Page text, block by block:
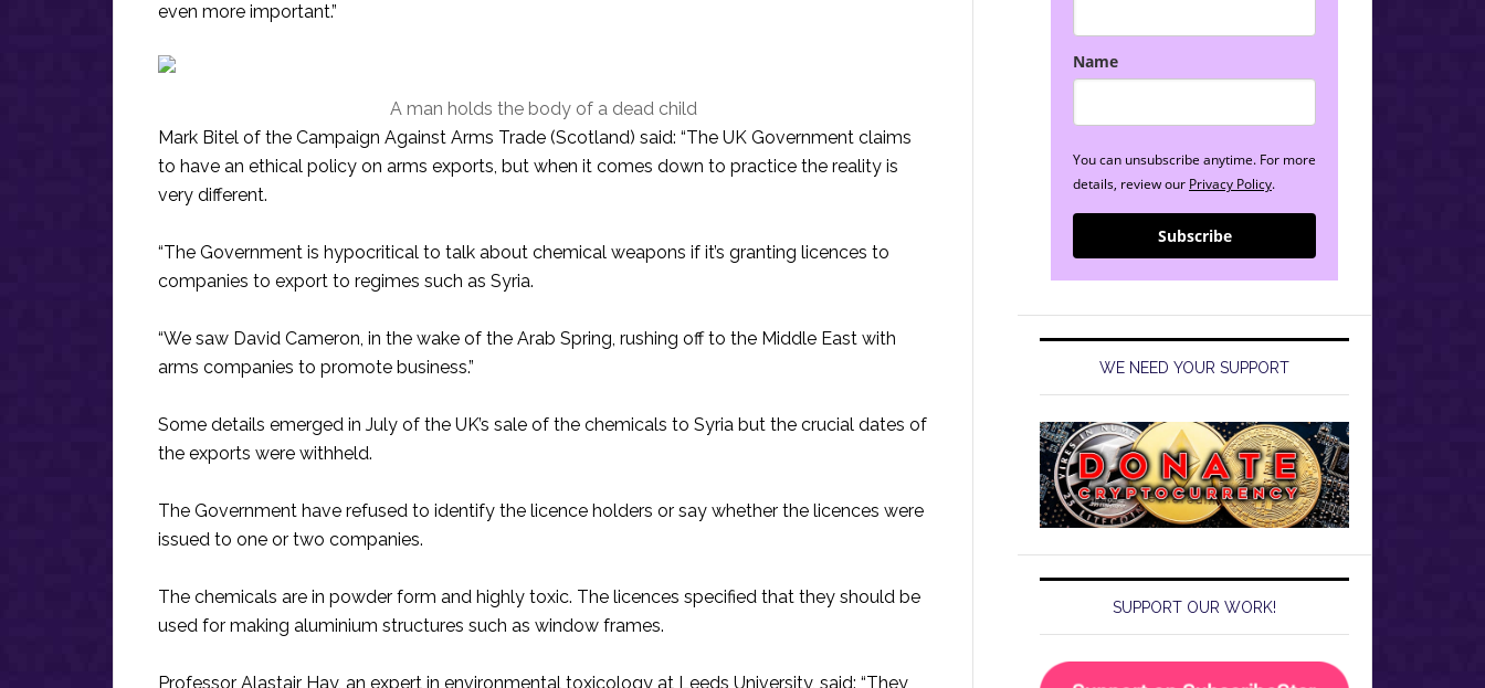
even more important.”
A man holds the body of a dead child
Mark Bitel of the Campaign Against Arms Trade (Scotland) said: “The UK Government claims
to have an ethical policy on arms exports, but when it comes down to practice the reality is
very different.
“The Government is hypocritical to talk about chemical weapons if it’s granting licences to
companies to export to regimes such as Syria.
“We saw David Cameron, in the wake of the Arab Spring, rushing off to the Middle East with
arms companies to promote business.”
Some details emerged in July of the UK’s sale of the chemicals to Syria but the crucial dates of
the exports were withheld.
The Government have refused to identify the licence holders or say whether the licences were
issued to one or two companies.
The chemicals are in powder form and highly toxic. The licences specified that they should be
used for making aluminium structures such as window frames.
Professor Alastair Hay, an expert in environmental toxicology at Leeds University, said: “They
Name
You can unsubscribe anytime. For more
details, review our Privacy Policy.
Subscribe
WE NEED YOUR SUPPORT
SUPPORT OUR WORK!